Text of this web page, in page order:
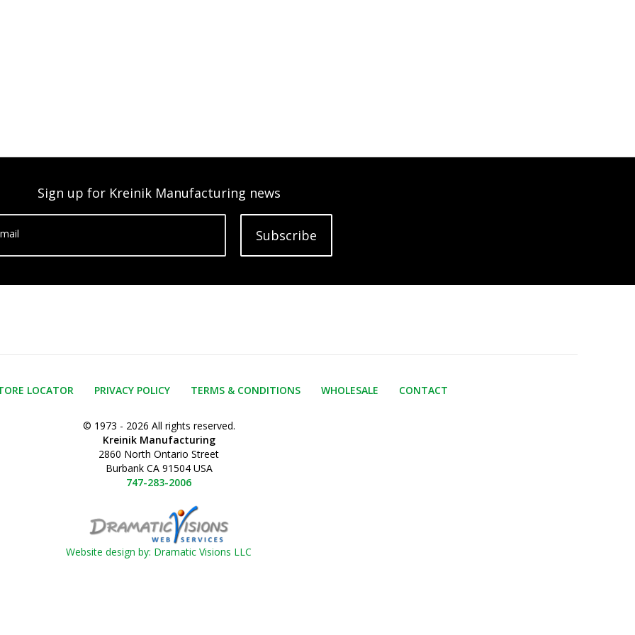
Sign up for Kreinik Manufacturing news
Subscribe
LOCATOR PRIVACY POLICY TERMS & CONDITIONS WHOLESALE CONTACT
© 1973 - 2026 All rights reserved.
Kreinik Manufacturing
2860 North Ontario Street
Burbank CA 91504 USA
747-283-2006
Website design by: Dramatic Visions LLC